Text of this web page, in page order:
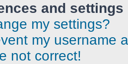
and settings
my settings?
my username
not correct!